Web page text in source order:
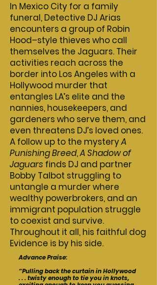
In Mexico City for a family
funeral, Detective DJ Arias
encounters a group of Robin
Hood–style thieves who call
themselves the Jaguars. Their
activities reach across the
border into Los Angeles with a
Hollywood murder that
entangles LA’s elite and the
nannies, housekeepers, and
gardeners who serve them, and
even threatens DJ’s loved ones.
A follow up to the mysteryA
Punishing Breed,A Shadow of
Jaguars finds DJ and partner
Bobby Talbot struggling to
untangle a murder where
wealthy powerbrokers, and an
immigrant population struggle
to coexist and survive.
Throughout it all, his faithful dog
Evidence is by his side.
Advance Praise:
“Pulling back the curtain in Hollywood
. . . twisty enough to tie you in knots,